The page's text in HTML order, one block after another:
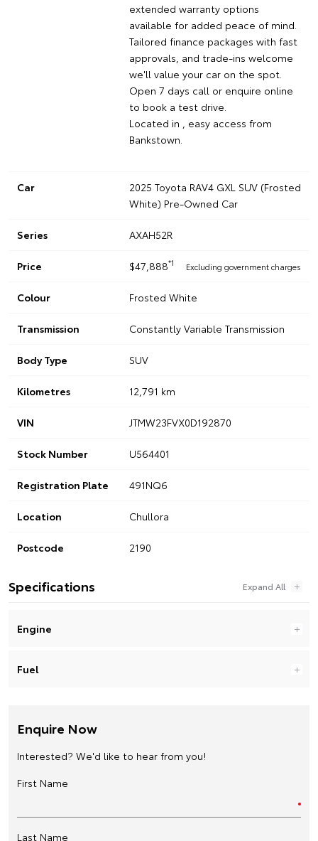
extended warranty options
available for added peace of mind.
Tailored finance packages with fast
approvals, and trade-ins welcome
we'll value your car on the spot.
Open 7 days call or enquire online
to book a test drive.
Located in , easy access from
Bankstown.
Car
2025 Toyota RAV4 GXL SUV (Frosted
White) Pre-Owned Car
Series AXAH52R
Price $47,888*1 Excluding government charges
Colour Frosted White
Transmission Constantly Variable Transmission
Body Type SUV
Kilometres 12,791 km
VIN JTMW23FVX0D192870
Stock Number U564401
Registration Plate 491NQ6
Location Chullora
Postcode 2190
Specifications
Engine
Fuel
Enquire Now
Interested? We'd like to hear from you!
First Name
Last Name